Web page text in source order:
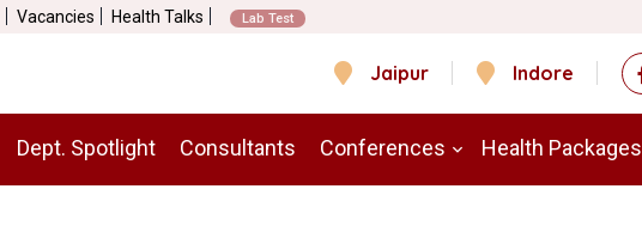
Vacancies Health Talks Lab Test
Jaipur Indore
Dept. Spotlight Consultants Conferences Health Packages